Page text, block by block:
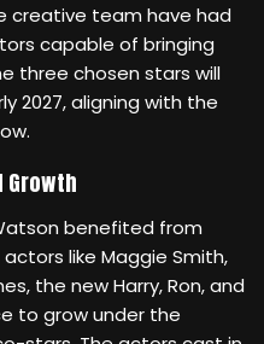
creative team have had
capable of bringing
three chosen stars will
2027, aligning with the
Growth
benefited from
like Maggie Smith,
the new Harry, Ron, and
to grow under the